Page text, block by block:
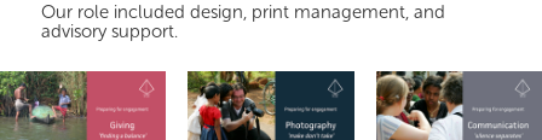
Our role included design, print management, and
advisory support.